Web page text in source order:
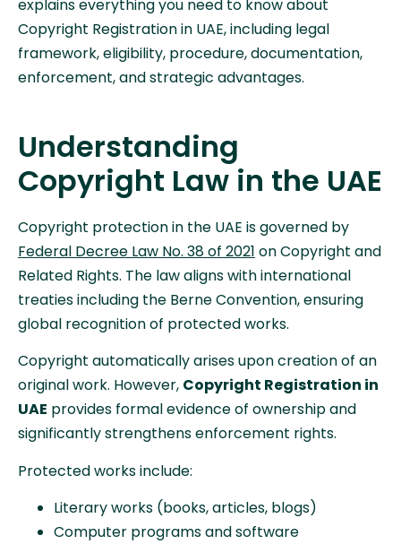
explains everything you need to know about
Copyright Registration in UAE, including legal
framework, eligibility, procedure, documentation,
enforcement, and strategic advantages.
Understanding
Copyright Law in the UAE
Copyright protection in the UAE is governed by
Federal Decree Law No. 38 of 2021 on Copyright and
Related Rights. The law aligns with international
treaties including the Berne Convention, ensuring
global recognition of protected works.
Copyright automatically arises upon creation of an
original work. However, Copyright Registration in
UAE provides formal evidence of ownership and
significantly strengthens enforcement rights.
Protected works include:
Literary works (books, articles, blogs)
Computer programs and software